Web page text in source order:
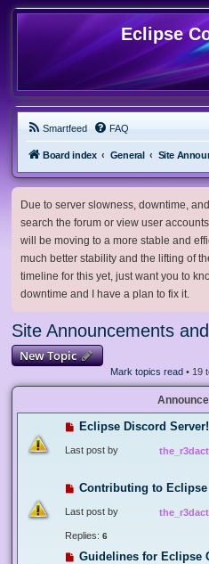
Eclipse
Smartfeed FAQ
Board index General
Due to server slowness, downtime,
search the forum or view user
will be moving to a more stable and
much better stability and the lifting of
timeline for this yet, just want you to
downtime and I have a plan to fix it.
Site Announcements
New Topic
Mark topics read• 19
Eclipse Discord Server!
Last post by
Contributing to
Last post by
Replies: 6
Guidelines for Eclipse